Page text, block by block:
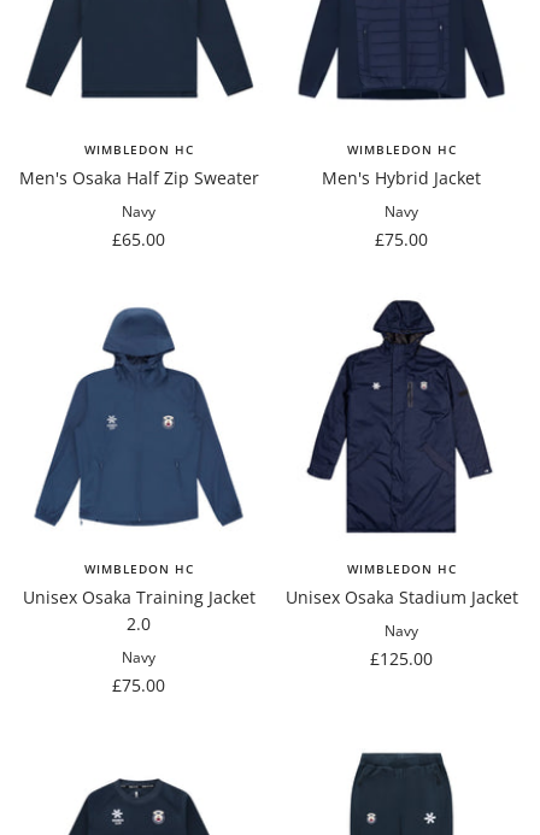
WIMBLEDON HC
Men's Osaka Half Zip Sweater
Navy
Sale
£65.00
WIMBLEDON HC
Men's Hybrid Jacket
Navy
Sale
£75.00
WIMBLEDON HC
Unisex Osaka Training Jacket
2.0
Navy
Sale
£75.00
WIMBLEDON HC
Unisex Osaka Stadium Jacket
Navy
Sale
£125.00